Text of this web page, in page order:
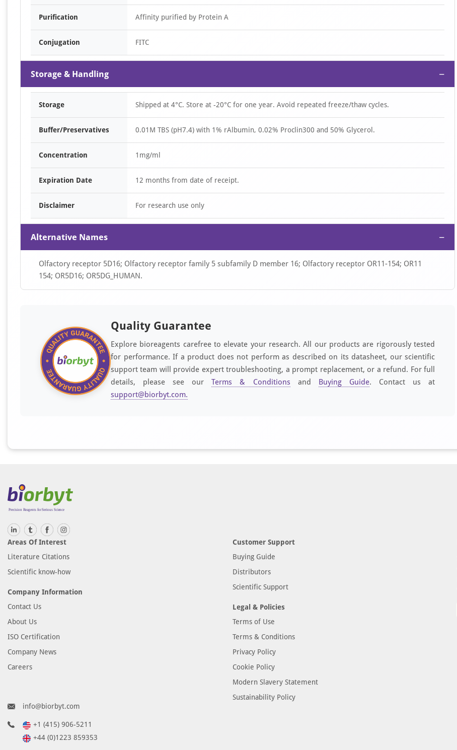
Purification Affinity purified by Protein A
Conjugation FITC
Storage & Handling −
Storage Shipped at 4°C. Store at -20°C for one year. Avoid repeated freeze/thaw cycles.
Buffer/Preservatives 0.01M TBS (pH7.4) with 1% rAlbumin, 0.02% Proclin300 and 50% Glycerol.
Concentration 1mg/ml
Expiration Date 12 months from date of receipt.
Disclaimer For research use only
Alternative Names −
Olfactory receptor 5D16; Olfactory receptor family 5 subfamily D member 16; Olfactory receptor OR11-154; OR11
154; OR5D16; OR5DG_HUMAN.
Quality Guarantee
Explore bioreagents carefree to elevate your research. All our products are rigorously tested
for performance. If a product does not perform as described on its datasheet, our scientific
support team will provide expert troubleshooting, a prompt replacement, or a refund. For full
details, please see ourTerms & Conditions and Buying Guide. Contact us at
support@biorbyt.com.
Areas Of Interest
Literature Citations
Scientific know-how
Company Information
Contact Us
About Us
ISO Certification
Company News
Careers
Customer Support
Buying Guide
Distributors
Scientific Support
Legal & Policies
Terms of Use
Terms & Conditions
Privacy Policy
Cookie Policy
Modern Slavery Statement
Sustainability Policy
info@biorbyt.com
+1 (415) 906-5211
+44 (0)1223 859353